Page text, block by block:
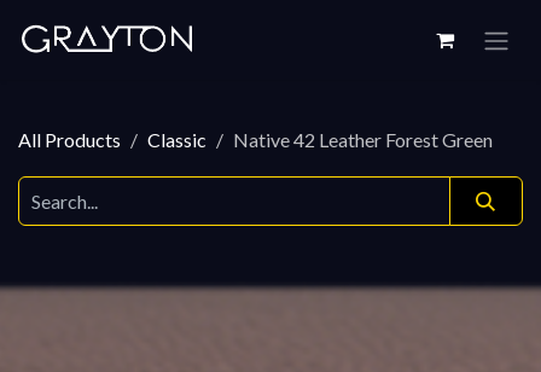
All Products Classic Native 42 Leather Forest Green